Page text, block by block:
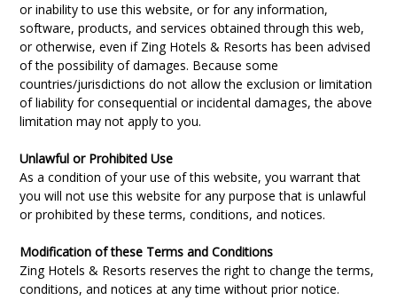
or inability to use this website, or for any information,
software, products, and services obtained through this web,
or otherwise, even if Zing Hotels & Resorts has been advised
of the possibility of damages. Because some
countries/jurisdictions do not allow the exclusion or limitation
of liability for consequential or incidental damages, the above
limitation may not apply to you.
Unlawful or Prohibited Use
As a condition of your use of this website, you warrant that
you will not use this website for any purpose that is unlawful
or prohibited by these terms, conditions, and notices.
Modification of these Terms and Conditions
Zing Hotels & Resorts reserves the right to change the terms,
conditions, and notices at any time without prior notice.